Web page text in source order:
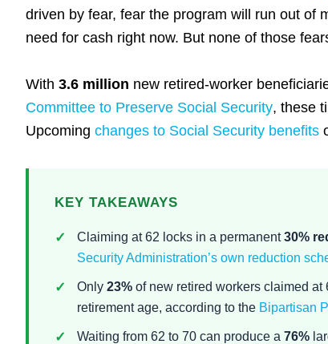
driven by fear, fear the program will run out of
need for cash right now. But none of those
With 3.6 million new retired-worker
Committee to Preserve Social Security, these
Upcoming changes to Social Security benefits
KEY TAKEAWAYS
Claiming at 62 locks in a permanent30%
Security Administration’s own reduction
Only 23% of new retired workers claimed at
retirement age, according to the Bipartisan
Waiting from 62 to 70 can produce a 76%